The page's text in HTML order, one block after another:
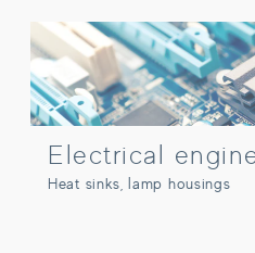
Electrical
Heat sinks, lamp housings